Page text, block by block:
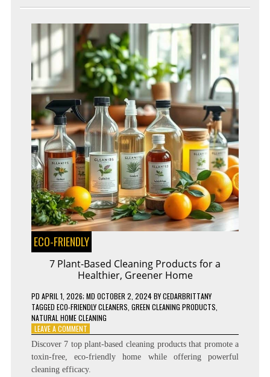
ECO-FRIENDLY
7 Plant-Based Cleaning Products for a
Healthier, Greener Home
PD APRIL 1, 2026; MD OCTOBER 2, 2024BYCEDARBRITTANY
TAGGED ECO-FRIENDLY CLEANERS GREEN CLEANING PRODUCTS
NATURAL HOME CLEANING
LEAVE A COMMENTON
7
PLANT-
BASED
CLEANING
Discover 7 top plant-based cleaning products that promote a
toxin-free, eco-friendly home while offering powerful
cleaning efficacy.